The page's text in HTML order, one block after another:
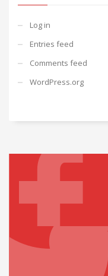
Log in
Entries feed
Comments feed
WordPress.org